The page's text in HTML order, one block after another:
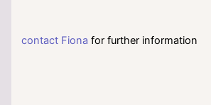
contact Fiona for further information